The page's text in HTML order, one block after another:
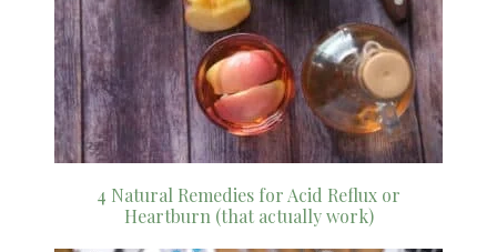
4 Natural Remedies for Acid Reflux or
Heartburn (that actually work)